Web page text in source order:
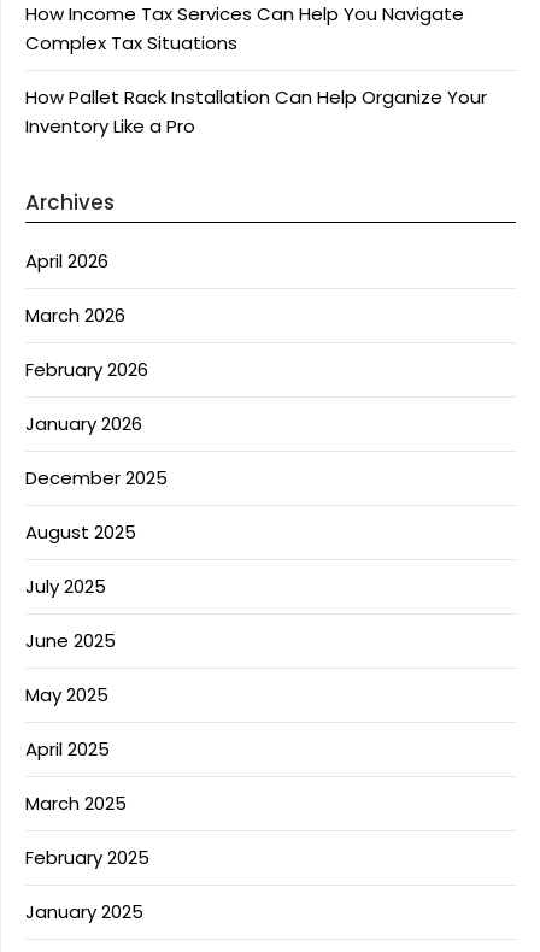
How Income Tax Services Can Help You Navigate
Complex Tax Situations
How Pallet Rack Installation Can Help Organize Your
Inventory Like a Pro
Archives
April 2026
March 2026
February 2026
January 2026
December 2025
August 2025
July 2025
June 2025
May 2025
April 2025
March 2025
February 2025
January 2025